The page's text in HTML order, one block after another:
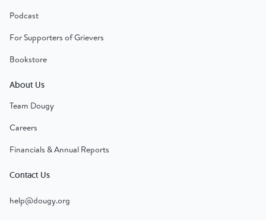
Podcast
For Supporters of Grievers
Bookstore
About Us
Team Dougy
Careers
Financials & Annual Reports
Contact Us
help@dougy.org